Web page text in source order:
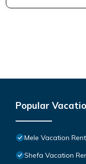
Popular
Mele Vacation
Shefa Vacation